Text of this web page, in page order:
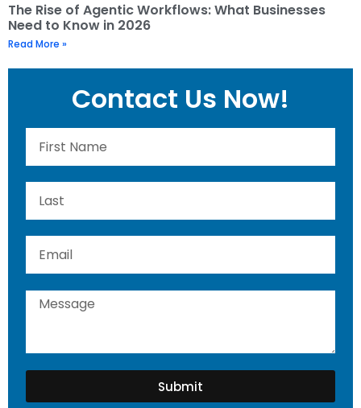
The Rise of Agentic Workflows: What Businesses
Need to Know in 2026
Read More »
Contact Us Now!
Submit